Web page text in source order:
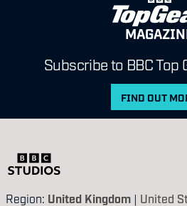
Subscribe to BBC Top
FIND OUT
Region: United Kingdom | United